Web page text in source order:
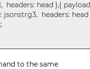
headers: head },{
jsonstrg3, headers: head
to the same